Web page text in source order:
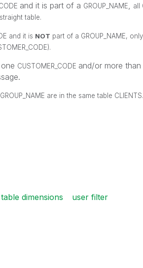
and it is part of a GROUP_NAME, all
table.
and it is NOT part of a GROUP_NAME,
).
CUSTOMER_CODE and/or more than
are in the same table CLIENTS.
dimensions user filter